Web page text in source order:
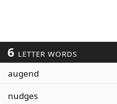
6 LETTER WORDS
augend
nudges